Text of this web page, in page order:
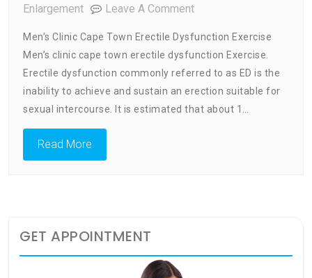
Enlargement
Leave A CommentOn
Clinic
Cape
Town
Erectile
Dysfunction
Men’s Clinic Cape Town Erectile Dysfunction Exercise
Men’s clinic cape town erectile dysfunction Exercise.
Erectile dysfunction commonly referred to as ED is the
inability to achieve and sustain an erection suitable for
sexual intercourse. It is estimated that about 1…
Read More
GET APPOINTMENT